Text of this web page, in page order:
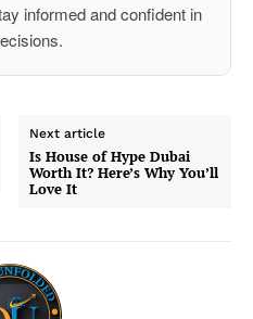
informed and confident in
Next article
Is House of Hype Dubai
Worth It? Here’s Why You’ll
Love It